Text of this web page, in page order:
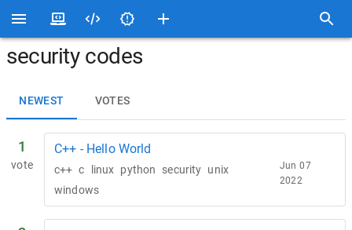
security codes
NEWEST VOTES
1
vote
C++ - Hello World
c++ c linux python security unix
windows
Jun 07
2022